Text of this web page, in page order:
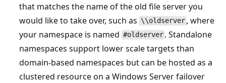
that matches the name of the old file server you
would like to take over, such as \\oldserver , where
your namespace is named #oldserver . Standalone
namespaces support lower scale targets than
domain-based namespaces but can be hosted as a
clustered resource on a Windows Server failover